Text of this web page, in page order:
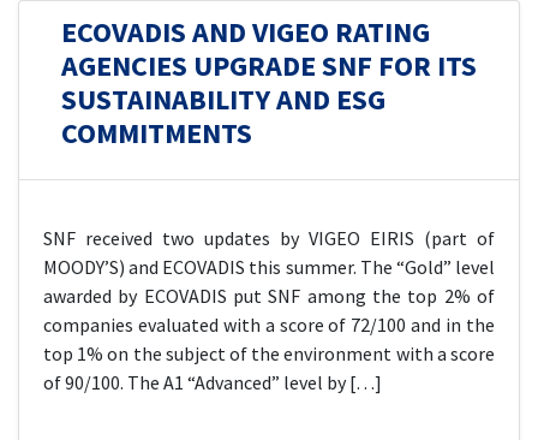
ECOVADIS AND VIGEO RATING
AGENCIES UPGRADE SNF FOR ITS
SUSTAINABILITY AND ESG
COMMITMENTS
SNF received two updates by VIGEO EIRIS (part of
MOODY’S) and ECOVADIS this summer. The “Gold” level
awarded by ECOVADIS put SNF among the top 2% of
companies evaluated with a score of 72/100 and in the
top 1% on the subject of the environment with a score
of 90/100. The A1 “Advanced” level by […]